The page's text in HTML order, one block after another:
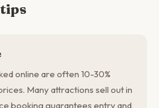
online are often 10-30%
Many attractions sell out in
booking guarantees entry and